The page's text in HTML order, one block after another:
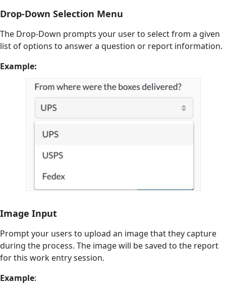
Drop-Down Selection Menu
The Drop-Down prompts your user to select from a given
list of options to answer a question or report information.
Example:
Image Input
Prompt your users to upload an image that they capture
during the process. The image will be saved to the report
for this work entry session.
Example: